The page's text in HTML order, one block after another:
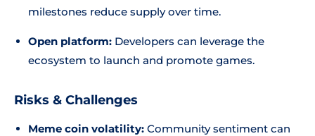
milestones reduce supply over time.
Open platform: Developers can leverage the
ecosystem to launch and promote games.
Risks & Challenges
Meme coin volatility: Community sentiment can